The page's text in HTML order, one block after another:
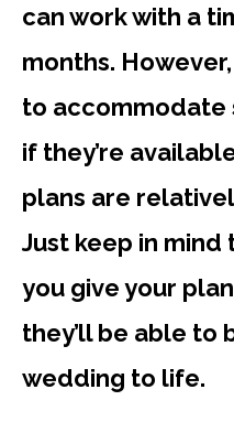
can work with a
months.
to
if they’re
plans are
Just keep in
you give your
they’ll be able to
wedding to life.